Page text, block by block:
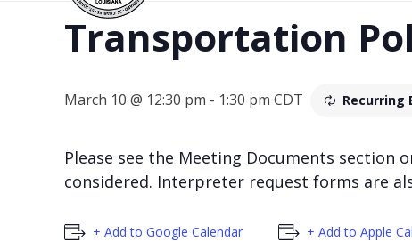
Transportation
March 10 @ 12:30 pm - 1:30 pm CDT Recurring
Please see the Meeting Documents
considered. Interpreter request forms are
+ Add to Google Calendar + Add to Apple